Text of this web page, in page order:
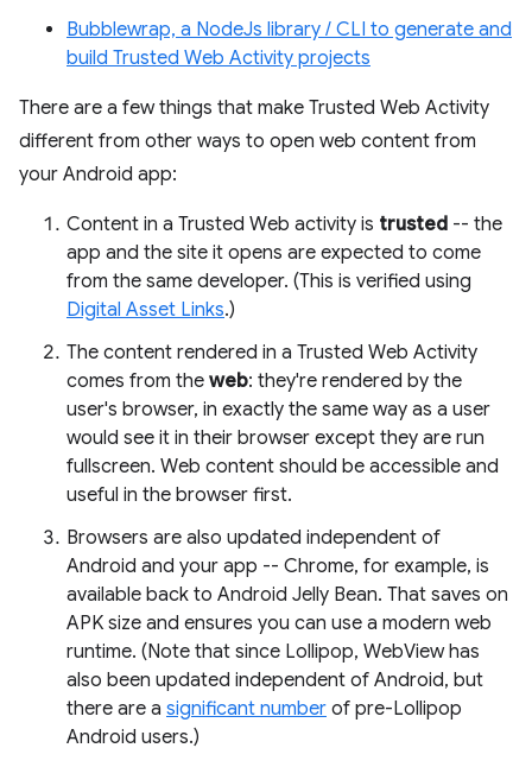
Bubblewrap, a NodeJs library / CLI to generate and
build Trusted Web Activity projects
There are a few things that make Trusted Web Activity
different from other ways to open web content from
your Android app:
Content in a Trusted Web activity is trusted -- the
app and the site it opens are expected to come
from the same developer. (This is verified using
Digital Asset Links.)
The content rendered in a Trusted Web Activity
comes from the web: they're rendered by the
user's browser, in exactly the same way as a user
would see it in their browser except they are run
fullscreen. Web content should be accessible and
useful in the browser first.
Browsers are also updated independent of
Android and your app -- Chrome, for example, is
available back to Android Jelly Bean. That saves on
APK size and ensures you can use a modern web
runtime. (Note that since Lollipop, WebView has
also been updated independent of Android, but
there are a significant number of pre-Lollipop
Android users.)